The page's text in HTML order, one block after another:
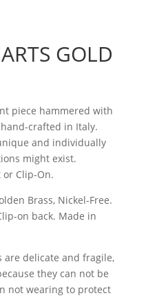
GOLD
piece hammered with
crafted in Italy.
and individually
might exist.
or Clip-On.
Brass, Nickel-Free.
on back. Made in
are delicate and fragile,
they can not be
not wearing to protect